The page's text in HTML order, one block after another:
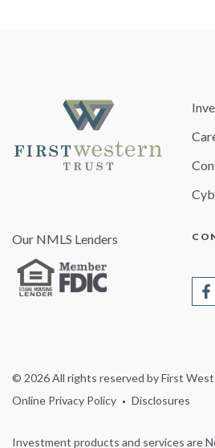
Our NMLS Lenders
© 2026 All rights reserved by First
Online Privacy Policy
Disclosures
Investment products and services are